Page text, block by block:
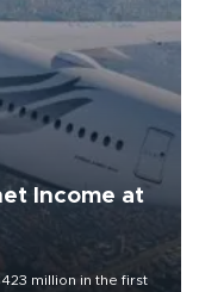
Income at
million in the first